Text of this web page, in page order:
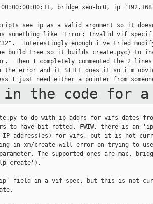
bridge=xen-br0,
see ip as a valid argument so it
something like "Error: Invalid vif
32".  Interestingly enough i've tried
build tree so it builds create.pyc) to
Then I completely commented the 2
the error and it STILL does it so i'm
in the code for
to do with ip addrs for vifs dates
to have bit-rotted. FWIW, there is an
IP address(es) for vifs, but it is not
in xm/create will error on trying to use
The supported ones are mac,
create').
'ip' field in a vif spec, but this is not